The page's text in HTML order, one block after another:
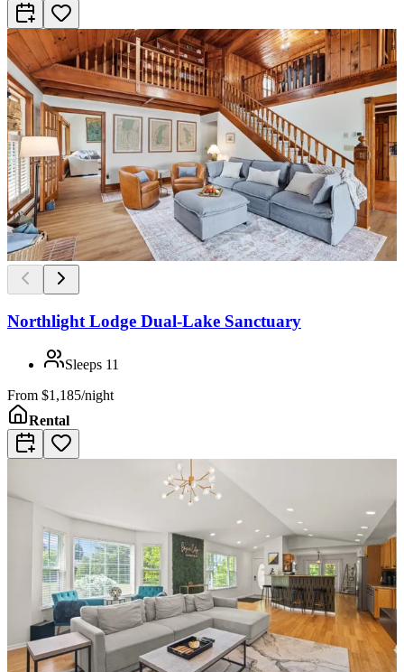
Northlight Lodge Dual-Lake Sanctuary
Sleeps 11
From $1,185/night
Rental